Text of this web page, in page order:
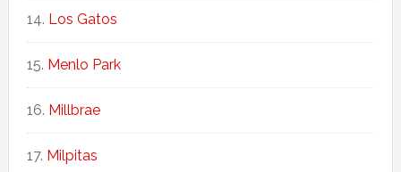
Los Gatos
Menlo Park
Millbrae
Milpitas